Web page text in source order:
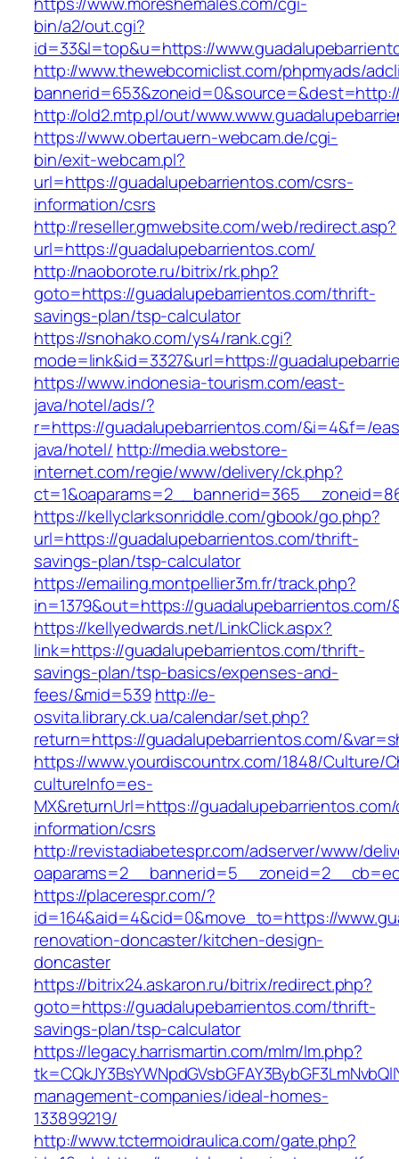
bin/a2/out.cgi?
id=33&l=top&u=https://
http://www.thewebcomiclist.com/phpmyads/
http://old2.mtp.pl/out/
https://www.obertauern-webcam.de/cgi-
bin/exit-webcam.pl?
url=https://guadalupebarrientos.com/csrs-
information/csrs
http://reseller.gmwebsite.com/web/redirect.asp?
url=https://guadalupebarrientos.com/
http://naoborote.ru/bitrix/rk.php?
goto=https://guadalupebarrientos.com/thrift-
savings-plan/tsp-calculator
https://snohako.com/ys4/rank.cgi?
mode=link&id=3327&url=https://
https://www.indonesia-tourism.com/east-
java/hotel/ads/?
r=https://guadalupebarrientos.com/&i=4&f=/
java/hotel/ http://media.webstore-
internet.com/regie/www/delivery/ck.php?
https://kellyclarksonriddle.com/gbook/go.php?
url=https://guadalupebarrientos.com/thrift-
savings-plan/tsp-calculator
https://emailing.montpellier3m.fr/track.php?
in=1379&out=https://guadalupebarrientos.com/
https://kellyedwards.net/LinkClick.aspx?
link=https://guadalupebarrientos.com/thrift-
savings-plan/tsp-basics/expenses-and-
fees/&mid=539 http://e-
osvita.library.ck.ua/calendar/set.php?
return=https://guadalupebarrientos.com/
https://www.yourdiscountrx.com/1848/Culture/
cultureInfo=es-
MX&returnUrl=https://
information/csrs
http://revistadiabetespr.com/adserver/www/
https://placerespr.com/?
id=164&aid=4&cid=0&move_to=https://
renovation-doncaster/kitchen-design-
doncaster
https://bitrix24.askaron.ru/bitrix/redirect.php?
goto=https://guadalupebarrientos.com/thrift-
savings-plan/tsp-calculator
https://legacy.harrismartin.com/mlm/lm.php?
management-companies/ideal-homes-
133899219/
http://www.tctermoidraulica.com/gate.php?